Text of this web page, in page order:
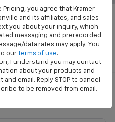
Corvette
$122,773
Pricing, you agree that Kramer
and its affiliates, and sales
you about your inquiry, which
messaging and prerecorded
data rates may apply. You
our terms of use.
I understand you may contact
about your products and
email. Reply STOP to cancel
to be removed from email.